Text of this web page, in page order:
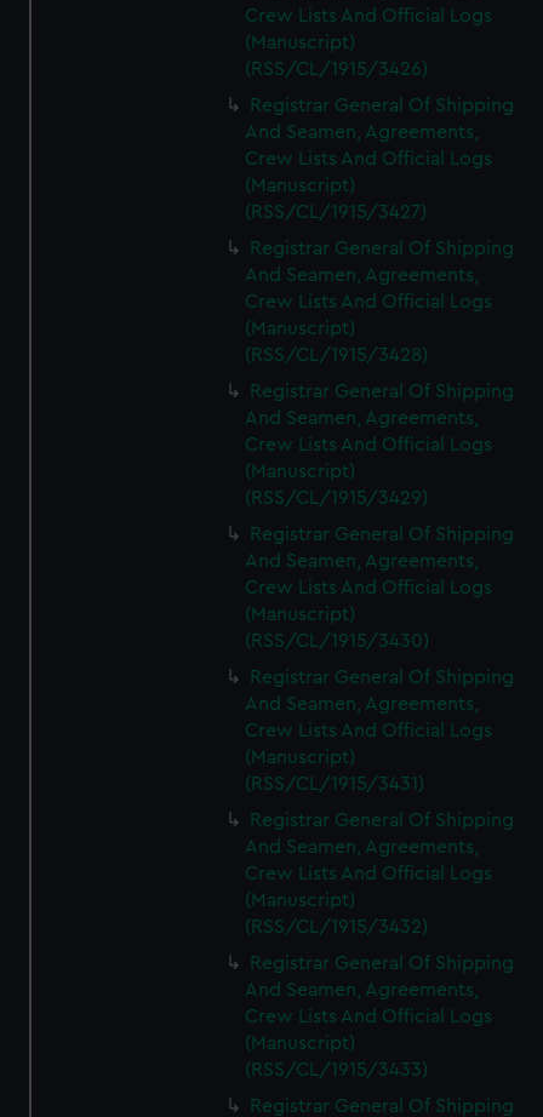
Crew Lists And Official Logs
(Manuscript)
(RSS/CL/1915/3426)
Registrar General Of Shipping
And Seamen, Agreements,
Crew Lists And Official Logs
(Manuscript)
(RSS/CL/1915/3427)
Registrar General Of Shipping
And Seamen, Agreements,
Crew Lists And Official Logs
(Manuscript)
(RSS/CL/1915/3428)
Registrar General Of Shipping
And Seamen, Agreements,
Crew Lists And Official Logs
(Manuscript)
(RSS/CL/1915/3429)
Registrar General Of Shipping
And Seamen, Agreements,
Crew Lists And Official Logs
(Manuscript)
(RSS/CL/1915/3430)
Registrar General Of Shipping
And Seamen, Agreements,
Crew Lists And Official Logs
(Manuscript)
(RSS/CL/1915/3431)
Registrar General Of Shipping
And Seamen, Agreements,
Crew Lists And Official Logs
(Manuscript)
(RSS/CL/1915/3432)
Registrar General Of Shipping
And Seamen, Agreements,
Crew Lists And Official Logs
(Manuscript)
(RSS/CL/1915/3433)
Registrar General Of Shipping